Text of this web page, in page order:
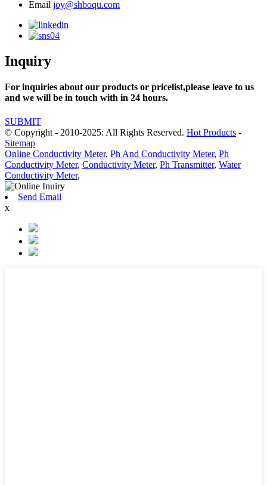
Email joy@shboqu.com
Inquiry
For inquiries about our products or pricelist,please leave to us
and we will be in touch with in 24 hours.
SUBMIT
© Copyright - 2010-2025: All Rights Reserved. Hot Products -
Sitemap
Online Conductivity Meter, Ph And Conductivity Meter, Ph
Conductivity Meter, Conductivity Meter, Ph Transmitter, Water
Conductivity Meter,
Send Email
x